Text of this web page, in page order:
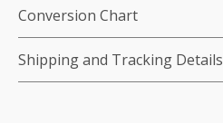
Conversion Chart
Shipping and Tracking Details